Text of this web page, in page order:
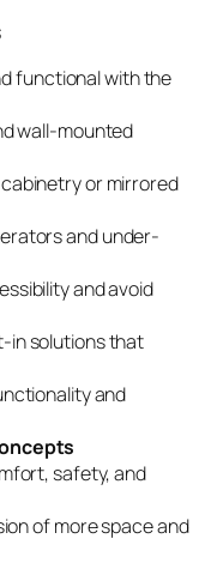
functional with the
wall-mounted
or mirrored
and under-
and avoid
in solutions that
and
safety, and
of more space and